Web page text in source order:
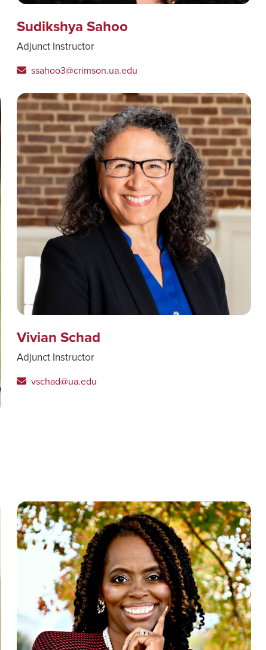
Sudikshya Sahoo
Adjunct Instructor
ssahoo3@crimson.ua.edu
Vivian Schad
Adjunct Instructor
vschad@ua.edu